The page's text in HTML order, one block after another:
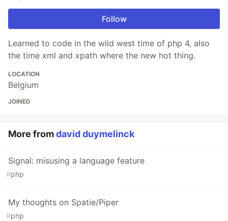
Follow
Learned to code in the wild west time of php 4, also
the time xml and xpath where the new hot thing.
LOCATION
Belgium
JOINED
More fromdavid duymelinck
Signal: misusing a language feature
#php
My thoughts on Spatie/Piper
#php